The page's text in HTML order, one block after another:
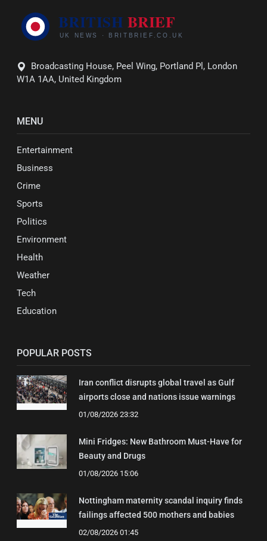
Broadcasting House, Peel Wing, Portland Pl, London
W1A 1AA, United Kingdom
MENU
Entertainment
Business
Crime
Sports
Politics
Environment
Health
Weather
Tech
Education
POPULAR POSTS
Iran conflict disrupts global travel as Gulf
airports close and nations issue warnings
01/08/2026 23:32
Mini Fridges: New Bathroom Must-Have for
Beauty and Drugs
01/08/2026 15:06
Nottingham maternity scandal inquiry finds
failings affected 500 mothers and babies
02/08/2026 01:45